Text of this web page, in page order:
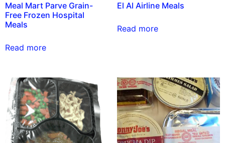
Meal Mart Parve Grain-
Free Frozen Hospital
Meals
Read more
El Al Airline Meals
Read more